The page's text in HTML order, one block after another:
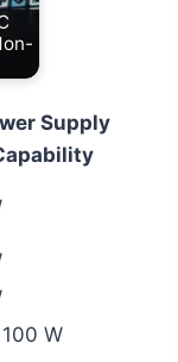
Supply
W